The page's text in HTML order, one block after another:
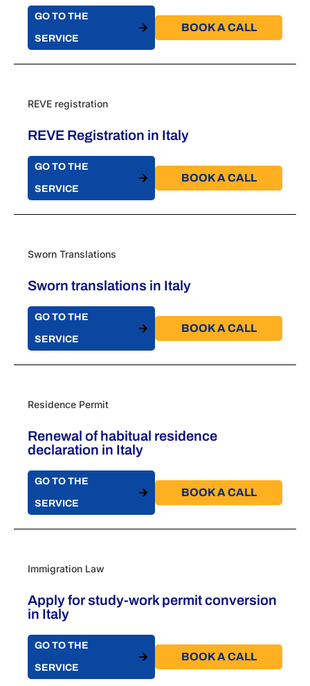
GO TO THE
SERVICE
BOOK A CALL​
REVE registration
REVE Registration in Italy
GO TO THE
SERVICE
BOOK A CALL​
Sworn Translations
Sworn translations in Italy
GO TO THE
SERVICE
BOOK A CALL​
Residence Permit
Renewal of habitual residence
declaration in Italy
GO TO THE
SERVICE
BOOK A CALL​
Immigration Law
Apply for study-work permit conversion
in Italy
GO TO THE
SERVICE
BOOK A CALL​